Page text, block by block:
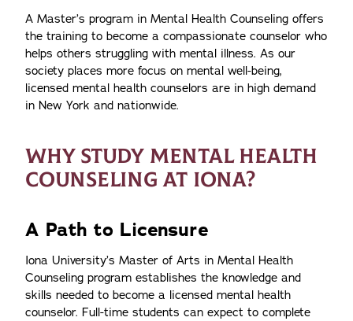
A Master’s program in Mental Health Counseling offers
the training to become a compassionate counselor who
helps others struggling with mental illness. As our
society places more focus on mental well-being,
licensed mental health counselors are in high demand
in New York and nationwide.
WHY STUDY MENTAL HEALTH
COUNSELING AT IONA?
A Path to Licensure
Iona University’s Master of Arts in Mental Health
Counseling program establishes the knowledge and
skills needed to become a licensed mental health
counselor. Full-time students can expect to complete